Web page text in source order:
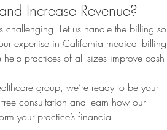
Increase Revenue?
Let us handle the billing so
expertise in California medical billing
practices of all sizes improve cash
group, we’re ready to be your
trusted billing partner. Contact us today for a free consultation and learn how our
your practice’s financial